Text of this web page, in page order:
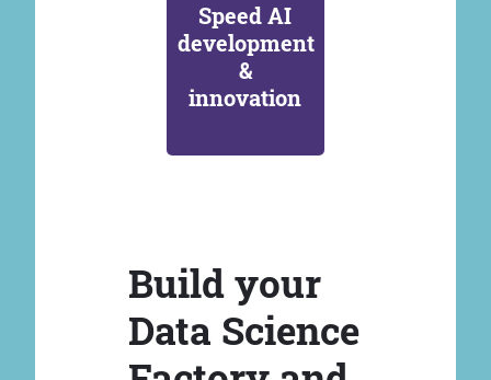
Speed AI
development
&
innovation
Build your
Data Science